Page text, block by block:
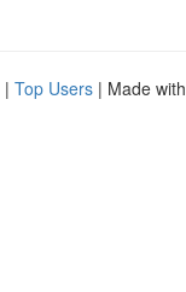
| Top Users | Made with